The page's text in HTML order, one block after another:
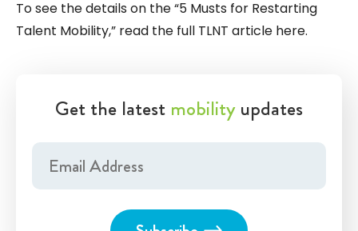
To see the details on the “5 Musts for Restarting
Talent Mobility,” read the full TLNT article here.
Get the latest mobility updates